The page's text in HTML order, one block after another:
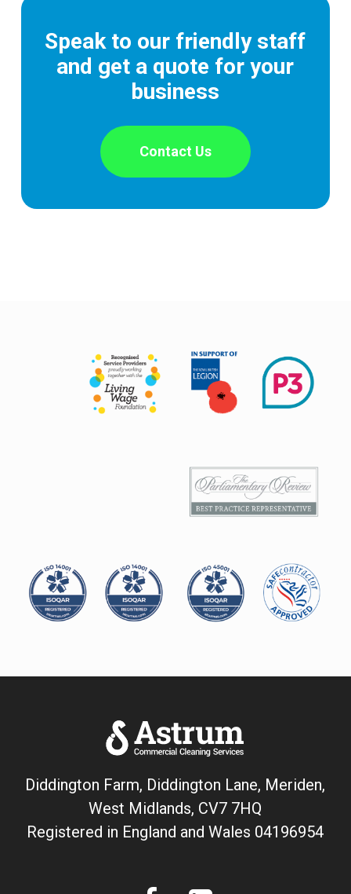
Speak to our friendly staff
and get a quote for your
business
Contact Us
Diddington Farm, Diddington Lane, Meriden,
West Midlands, CV7 7HQ
Registered in England and Wales 04196954